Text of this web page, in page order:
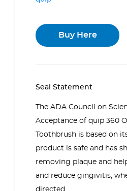
Buy Here
Seal Statement
The ADA Council on
Acceptance of quip 360
Toothbrush is based on
product is safe and has
removing plaque and
and reduce gingivitis,
directed.